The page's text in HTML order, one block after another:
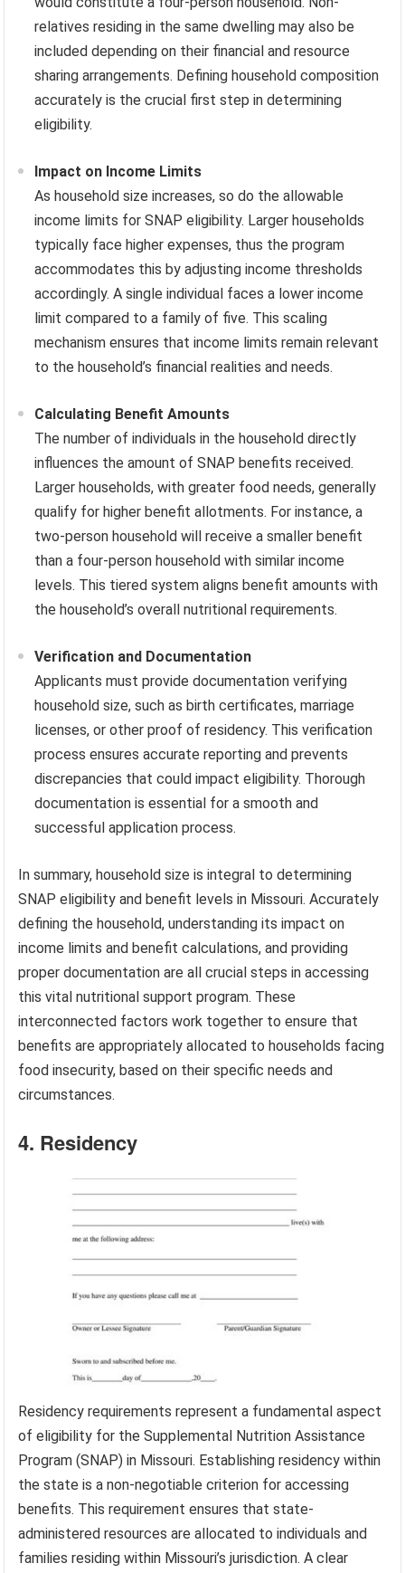
relatives residing in the same dwelling may also be
included depending on their financial and resource
sharing arrangements. Defining household composition
accurately is the crucial first step in determining
eligibility.
Impact on Income Limits
As household size increases, so do the allowable
income limits for SNAP eligibility. Larger households
typically face higher expenses, thus the program
accommodates this by adjusting income thresholds
accordingly. A single individual faces a lower income
limit compared to a family of five. This scaling
mechanism ensures that income limits remain relevant
to the household’s financial realities and needs.
Calculating Benefit Amounts
The number of individuals in the household directly
influences the amount of SNAP benefits received.
Larger households, with greater food needs, generally
qualify for higher benefit allotments. For instance, a
two-person household will receive a smaller benefit
than a four-person household with similar income
levels. This tiered system aligns benefit amounts with
the household’s overall nutritional requirements.
Verification and Documentation
Applicants must provide documentation verifying
household size, such as birth certificates, marriage
licenses, or other proof of residency. This verification
process ensures accurate reporting and prevents
discrepancies that could impact eligibility. Thorough
documentation is essential for a smooth and
successful application process.
In summary, household size is integral to determining
SNAP eligibility and benefit levels in Missouri. Accurately
defining the household, understanding its impact on
income limits and benefit calculations, and providing
proper documentation are all crucial steps in accessing
this vital nutritional support program. These
interconnected factors work together to ensure that
benefits are appropriately allocated to households facing
food insecurity, based on their specific needs and
circumstances.
4. Residency
Residency requirements represent a fundamental aspect
of eligibility for the Supplemental Nutrition Assistance
Program (SNAP) in Missouri. Establishing residency within
the state is a non-negotiable criterion for accessing
benefits. This requirement ensures that state-
administered resources are allocated to individuals and
families residing within Missouri’s jurisdiction. A clear